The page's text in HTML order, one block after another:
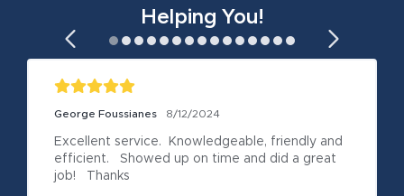
Helping You!
George Foussianes 8/12/2024
Excellent service.  Knowledgeable, friendly and
efficient.   Showed up on time and did a great
job!   Thanks